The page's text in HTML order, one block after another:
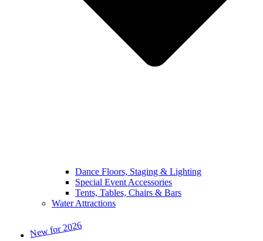
Dance Floors, Staging & Lighting
Special Event Accessories
Tents, Tables, Chairs & Bars
Water Attractions
New for 2026